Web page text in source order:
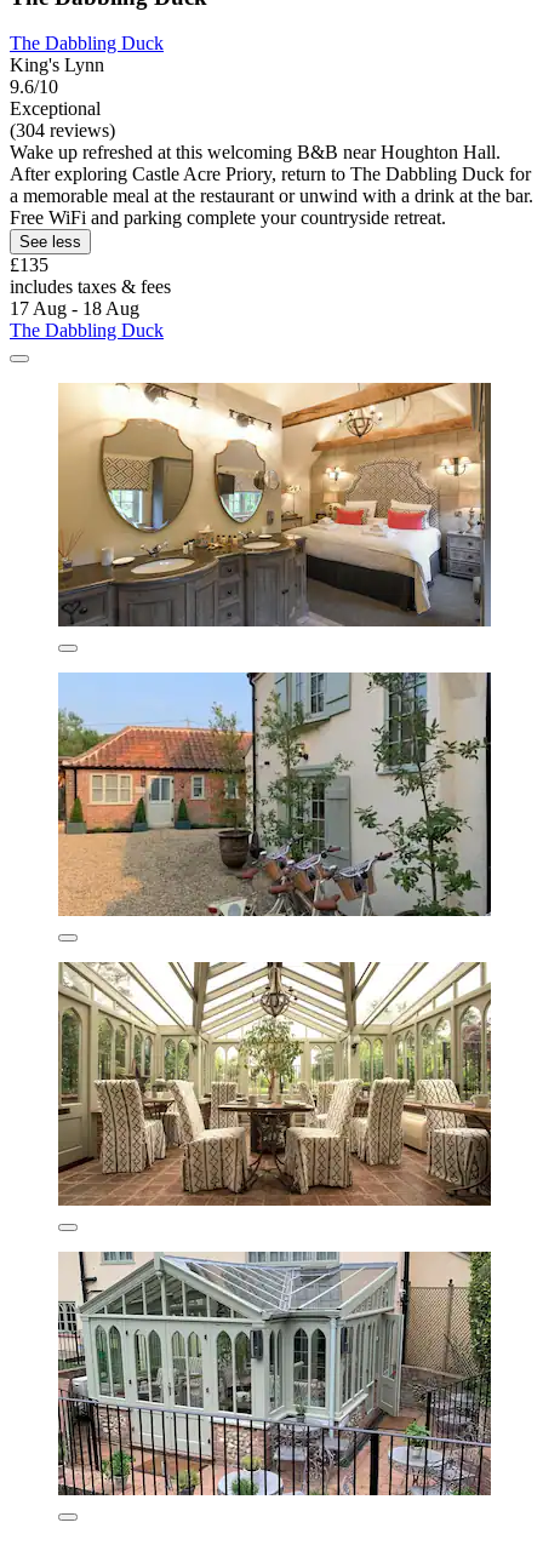
The Dabbling Duck
King's Lynn
9.6/10
Exceptional
(304 reviews)
Wake up refreshed at this welcoming B&B near Houghton Hall.
After exploring Castle Acre Priory, return to The Dabbling Duck for
a memorable meal at the restaurant or unwind with a drink at the bar.
Free WiFi and parking complete your countryside retreat.
See less
£135
includes taxes & fees
17 Aug - 18 Aug
The Dabbling Duck